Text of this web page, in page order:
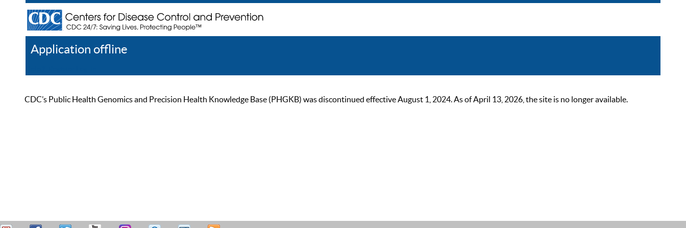
Application offline
CDC’s Public Health Genomics and Precision Health Knowledge Base (PHGKB) was discontinued effective August 1, 2024. As of April 13, 2026, the site is no longer available.